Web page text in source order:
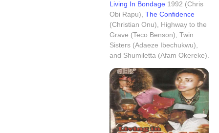
Living In Bondage 1992 (Chris
Obi Rapu), The Confidence
(Christian Onu), Highway to the
Grave (Teco Benson), Twin
Sisters (Adaeze Ibechukwu),
and Shumiletta (Afam Okereke).